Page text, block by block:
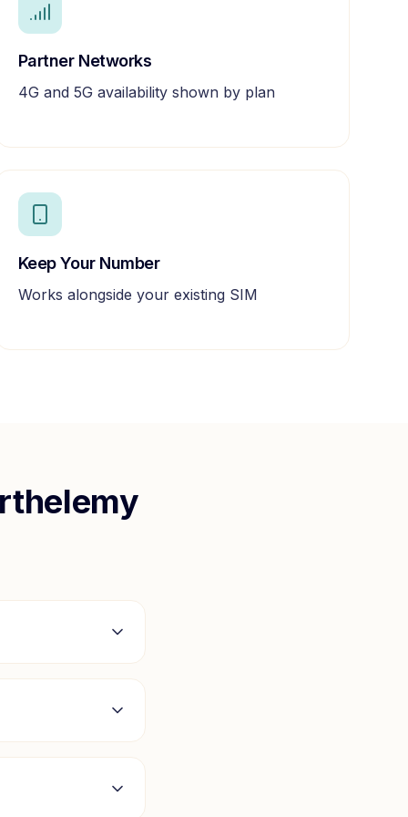
Partner Networks
4G and 5G availability shown by plan
Keep Your Number
Works alongside your existing SIM